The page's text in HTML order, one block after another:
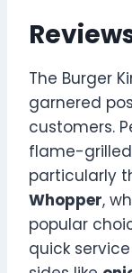
The Burger
garnered
customers.
flame-
particularly
Whopper,
popular
quick